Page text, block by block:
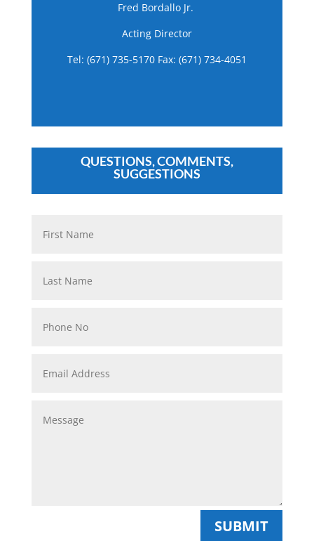
Fred Bordallo Jr.
Acting Director
Tel: (671) 735-5170 Fax: (671) 734-4051
QUESTIONS, COMMENTS,
SUGGESTIONS
SUBMIT